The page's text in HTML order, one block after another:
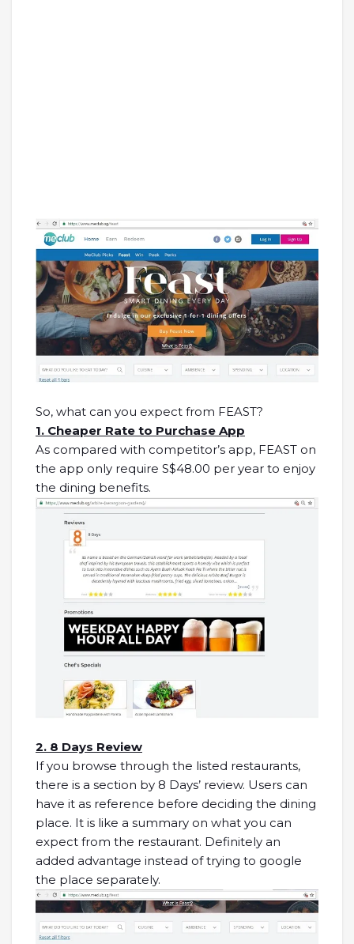
So, what can you expect from FEAST?
1. Cheaper Rate to Purchase App
As compared with competitor’s app, FEAST on
the app only require S$48.00 per year to enjoy
the dining benefits.
2. 8 Days Review
If you browse through the listed restaurants,
there is a section by 8 Days’ review. Users can
have it as reference before deciding the dining
place. It is like a summary on what you can
expect from the restaurant. Definitely an
added advantage instead of trying to google
the place separately.